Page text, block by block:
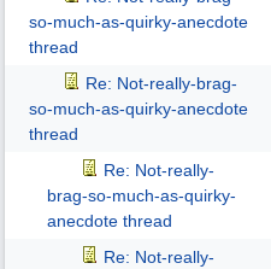
so-much-as-quirky-anecdote
thread
Re: Not-really-brag-
so-much-as-quirky-anecdote
thread
Re: Not-really-
brag-so-much-as-quirky-
anecdote thread
Re: Not-really-